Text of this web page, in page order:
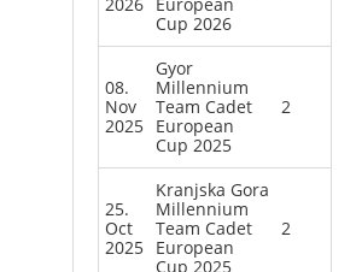
Cup 2026
08.
Nov
2025
Gyor
Millennium
Team Cadet
European
Cup 2025
2
25.
Oct
2025
Kranjska Gora
Millennium
Team Cadet
European
Cup 2025
2